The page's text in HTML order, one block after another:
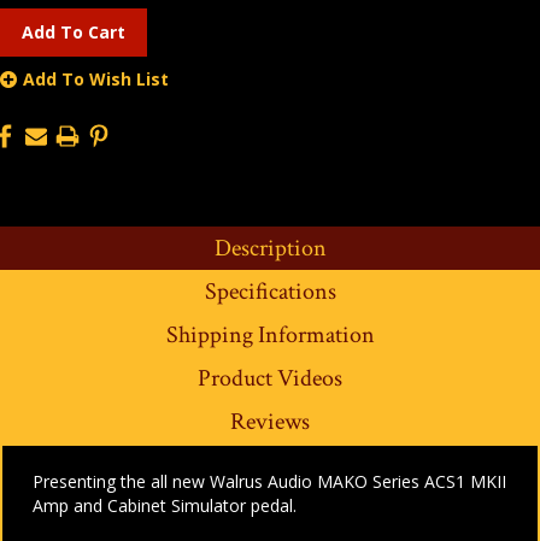
Add To Wish List
Description
Specifications
Shipping Information
Product Videos
Reviews
Presenting the all new Walrus Audio MAKO Series ACS1 MKII
Amp and Cabinet Simulator pedal.